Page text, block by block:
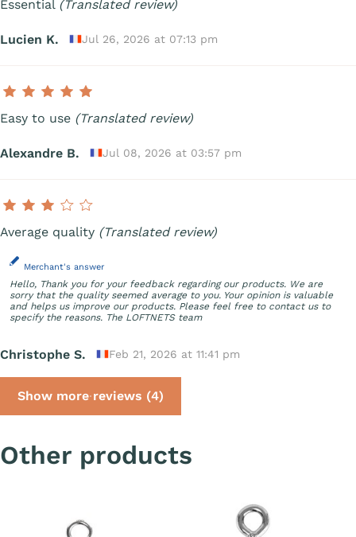
Essential (Translated review)
Lucien K. Jul 26, 2026 at 07:13 pm
Easy to use (Translated review)
Alexandre B. Jul 08, 2026 at 03:57 pm
Average quality (Translated review)
Merchant's answer
Hello, Thank you for your feedback regarding our products. We are
sorry that the quality seemed average to you. Your opinion is valuable
and helps us improve our products. Please feel free to contact us to
specify the reasons. The LOFTNETS team
Christophe S. Feb 21, 2026 at 11:41 pm
Show more reviews (4)
Other products